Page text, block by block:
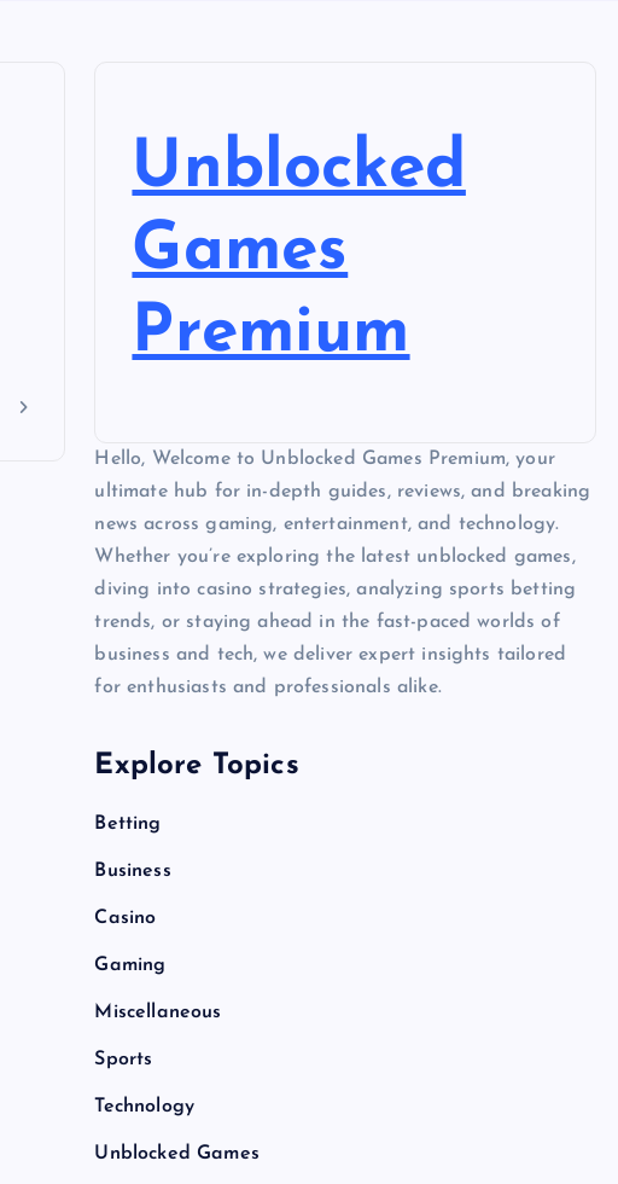
Unblocked
Games
Premium
Hello, Welcome to Unblocked Games Premium, your
ultimate hub for in-depth guides, reviews, and breaking
news across gaming, entertainment, and technology.
Whether you’re exploring the latest unblocked games,
diving into casino strategies, analyzing sports betting
trends, or staying ahead in the fast-paced worlds of
business and tech, we deliver expert insights tailored
for enthusiasts and professionals alike.
Explore Topics
Betting
Business
Casino
Gaming
Miscellaneous
Sports
Technology
Unblocked Games